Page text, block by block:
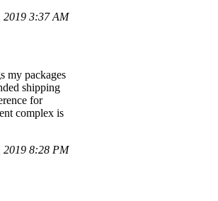
2019 3:37 AM
my packages
shipping
for
complex is
2019 8:28 PM